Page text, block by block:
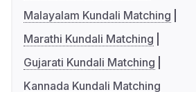
Malayalam Kundali Matching
Marathi Kundali Matching
Gujarati Kundali Matching
Kannada Kundali Matching